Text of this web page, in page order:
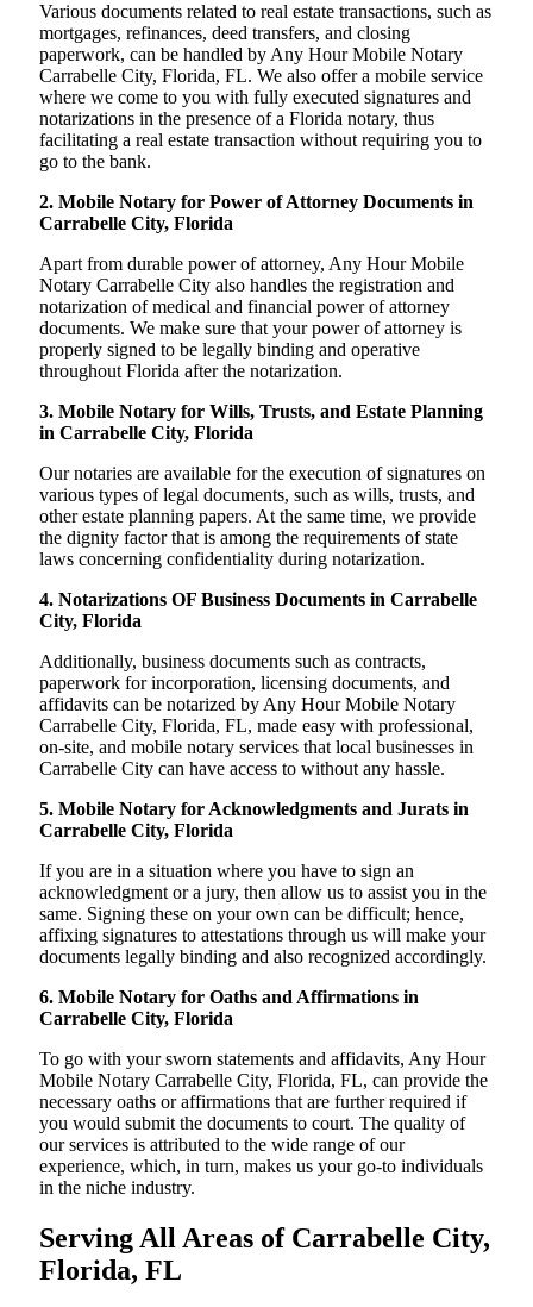
Various documents related to real estate transactions, such as
mortgages, refinances, deed transfers, and closing
paperwork, can be handled by Any Hour Mobile Notary
Carrabelle City, Florida, FL. We also offer a mobile service
where we come to you with fully executed signatures and
notarizations in the presence of a Florida notary, thus
facilitating a real estate transaction without requiring you to
go to the bank.
2. Mobile Notary for Power of Attorney Documents in
Carrabelle City, Florida
Apart from durable power of attorney, Any Hour Mobile
Notary Carrabelle City also handles the registration and
notarization of medical and financial power of attorney
documents. We make sure that your power of attorney is
properly signed to be legally binding and operative
throughout Florida after the notarization.
3. Mobile Notary for Wills, Trusts, and Estate Planning
in Carrabelle City, Florida
Our notaries are available for the execution of signatures on
various types of legal documents, such as wills, trusts, and
other estate planning papers. At the same time, we provide
the dignity factor that is among the requirements of state
laws concerning confidentiality during notarization.
4. Notarizations OF Business Documents in Carrabelle
City, Florida
Additionally, business documents such as contracts,
paperwork for incorporation, licensing documents, and
affidavits can be notarized by Any Hour Mobile Notary
Carrabelle City, Florida, FL, made easy with professional,
on-site, and mobile notary services that local businesses in
Carrabelle City can have access to without any hassle.
5. Mobile Notary for Acknowledgments and Jurats in
Carrabelle City, Florida
If you are in a situation where you have to sign an
acknowledgment or a jury, then allow us to assist you in the
same. Signing these on your own can be difficult; hence,
affixing signatures to attestations through us will make your
documents legally binding and also recognized accordingly.
6. Mobile Notary for Oaths and Affirmations in
Carrabelle City, Florida
To go with your sworn statements and affidavits, Any Hour
Mobile Notary Carrabelle City, Florida, FL, can provide the
necessary oaths or affirmations that are further required if
you would submit the documents to court. The quality of
our services is attributed to the wide range of our
experience, which, in turn, makes us your go-to individuals
in the niche industry.
Serving All Areas of Carrabelle City,
Florida, FL